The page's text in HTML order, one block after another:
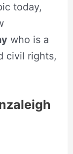
today,
who is a
civil rights,